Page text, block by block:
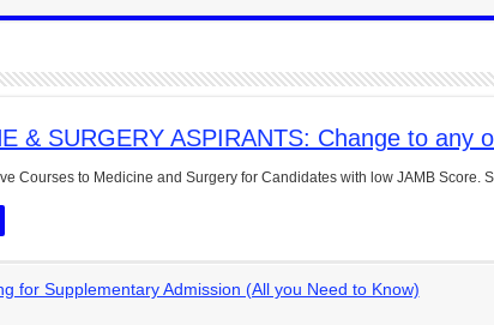
& SURGERY ASPIRANTS: Change to
Courses to Medicine and Surgery for Candidates with low JAMB Score.
for Supplementary Admission (All you Need to Know)